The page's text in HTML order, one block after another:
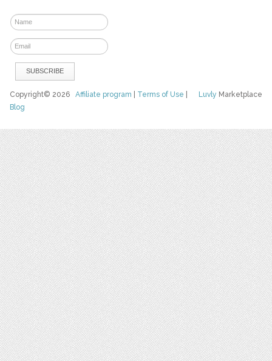
Luvly Marketplace
Copyright© 2026Affiliate program Terms of Use
Blog